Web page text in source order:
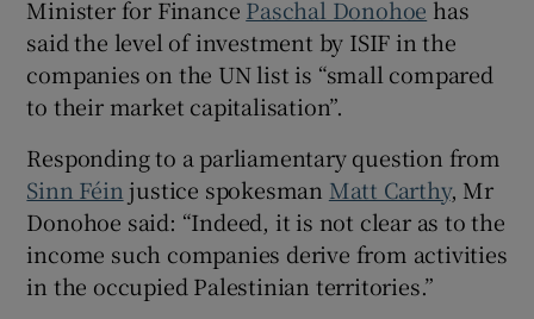
Minister for Finance Paschal Donohoe has
said the level of investment by ISIF in the
companies on the UN list is “small compared
to their market capitalisation”.
Responding to a parliamentary question from
Sinn Féin justice spokesman Matt Carthy, Mr
Donohoe said: “Indeed, it is not clear as to the
income such companies derive from activities
in the occupied Palestinian territories.”